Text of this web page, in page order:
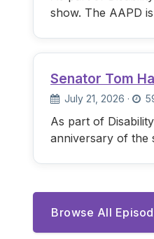
show. The AAPD
Senator Tom
July 21, 2026 ·
As part of
anniversary of the
Browse All